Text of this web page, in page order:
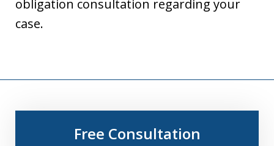
obligation consultation regarding your
case.
Free Consultation